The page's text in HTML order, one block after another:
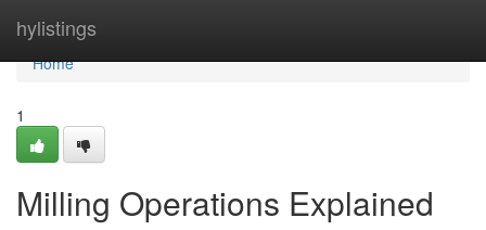
hylistings
Home
Home
1
Milling Operations Explained